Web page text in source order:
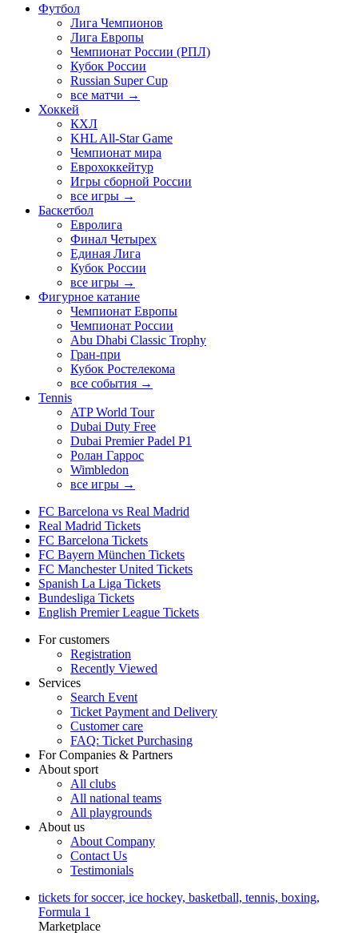
Футбол
Лига Чемпионов
Лига Европы
Чемпионат России (РПЛ)
Кубок России
Russian Super Cup
все матчи →
Хоккей
КХЛ
KHL All-Star Game
Чемпионат мира
Еврохоккейтур
Игры сборной России
все игры →
Баскетбол
Евролига
Финал Четырех
Единая Лига
Кубок России
все игры →
Фигурное катание
Чемпионат Европы
Чемпионат России
Abu Dhabi Classic Trophy
Гран-при
Кубок Ростелекома
все события →
Tennis
ATP World Tour
Dubai Duty Free
Dubai Premier Padel P1
Ролан Гаррос
Wimbledon
все игры →
FC Barcelona vs Real Madrid
Real Madrid Tickets
FC Barcelona Tickets
FC Bayern München Tickets
FC Manchester United Tickets
Spanish La Liga Tickets
Bundesliga Tickets
English Premier League Tickets
For customers
Registration
Recently Viewed
Services
Search Event
Ticket Payment and Delivery
Customer care
FAQ: Ticket Purchasing
For Companies & Partners
About sport
All clubs
All national teams
All playgrounds
About us
About Company
Contact Us
Testimonials
tickets for soccer, ice hockey, basketball, tennis, boxing,
Formula 1
Marketplace